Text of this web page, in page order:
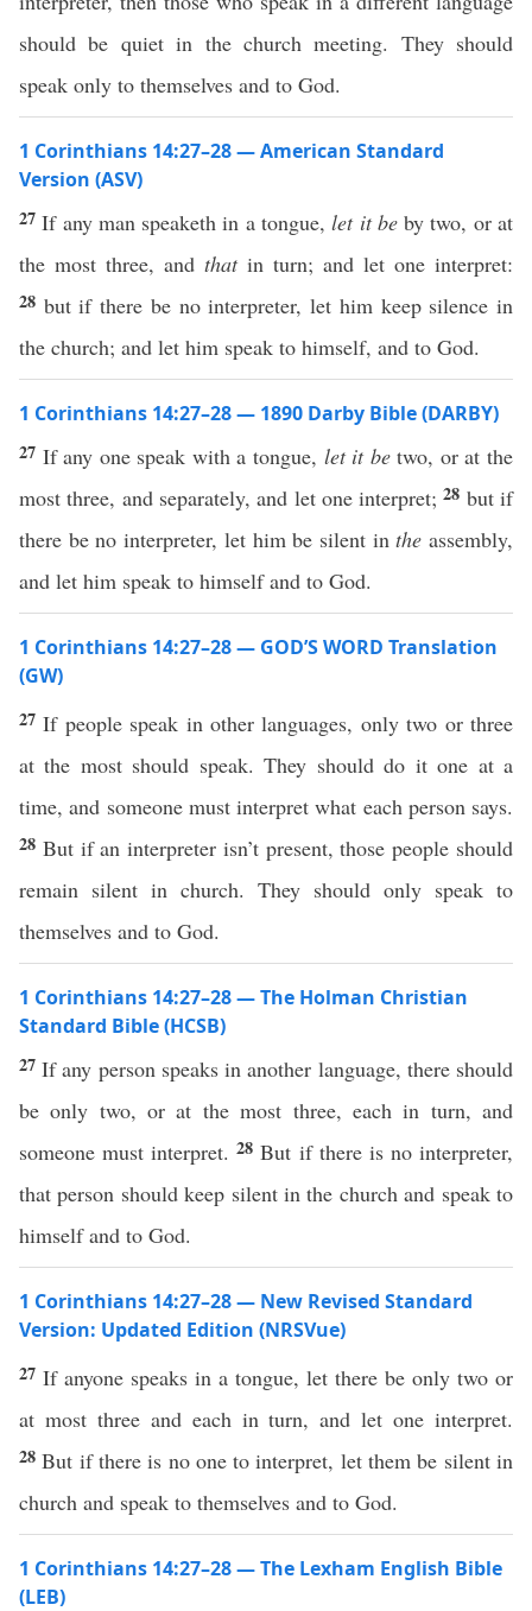
should be quiet in the church meeting. They should
speak only to themselves and to God.
1 Corinthians 14:27–28 — American Standard
Version (ASV)
27If any man speaketh in a tongue,let it beby two, or at
the most three, and thatin turn; and let one interpret:
28 but if there be no interpreter, let him keep silence in
the church; and let him speak to himself, and to God.
1 Corinthians 14:27–28 — 1890 Darby Bible (DARBY)
27 If any one speak with a tongue, let it betwo, or at the
most three, and separately, and let one interpret;28 but if
there be no interpreter, let him be silent inthe assembly,
and let him speak to himself and to God.
1 Corinthians 14:27–28 — GOD’S WORD Translation
(GW)
27If people speak in other languages, only two or three
at the most should speak. They should do it one at a
time, and someone must interpret what each person says.
28 But if an interpreter isn’t present, those people should
remain silent in church. They should only speak to
themselves and to God.
1 Corinthians 14:27–28 — The Holman Christian
Standard Bible (HCSB)
27If any person speaks in another language, there should
be only two, or at the most three, each in turn, and
someone must interpret.28But if there is no interpreter,
that person should keep silent in the church and speak to
himself and to God.
1 Corinthians 14:27–28 — New Revised Standard
Version: Updated Edition (NRSVue)
27 If anyone speaks in a tongue, let there be only two or
at most three and each in turn, and let one interpret.
28But if there is no one to interpret, let them be silent in
church and speak to themselves and to God.
1 Corinthians 14:27–28 — The Lexham English Bible
(LEB)